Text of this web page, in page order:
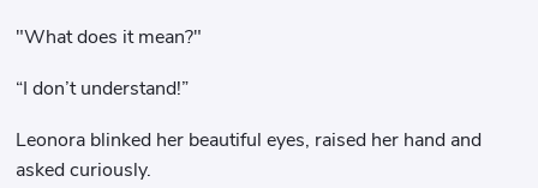
"What does it mean?"
“I don’t understand!”
Leonora blinked her beautiful eyes, raised her hand and
asked curiously.